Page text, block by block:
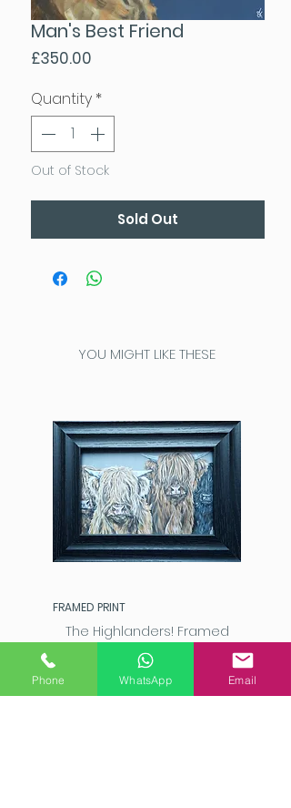
Man's Best Friend
£350.00
Quantity *
Out of Stock
Sold Out
YOU MIGHT LIKE THESE
FRAMED PRINT
The Highlanders! Framed
Highland Cattle Art Print
Price
£20.00
Phone WhatsApp Email